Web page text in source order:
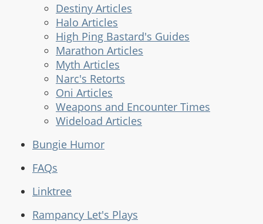
Destiny Articles
Halo Articles
High Ping Bastard's Guides
Marathon Articles
Myth Articles
Narc's Retorts
Oni Articles
Weapons and Encounter Times
Wideload Articles
Bungie Humor
FAQs
Linktree
Rampancy Let's Plays